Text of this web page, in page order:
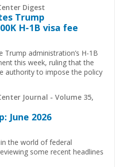
Digest
Trump
H-1B visa fee
Trump administration’s H-1B
this week, ruling that the
authority to impose the policy
Journal - Volume 35,
June 2026
the world of federal
some recent headlines